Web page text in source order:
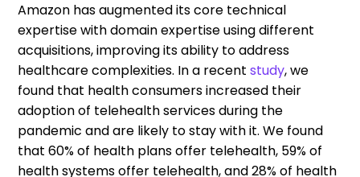
Amazon has augmented its core technical
expertise with domain expertise using different
acquisitions, improving its ability to address
healthcare complexities. In a recentstudy, we
found that health consumers increased their
adoption of telehealth services during the
pandemic and are likely to stay with it. We found
that 60% of health plans offer telehealth, 59% of
health systems offer telehealth, and 28% of health